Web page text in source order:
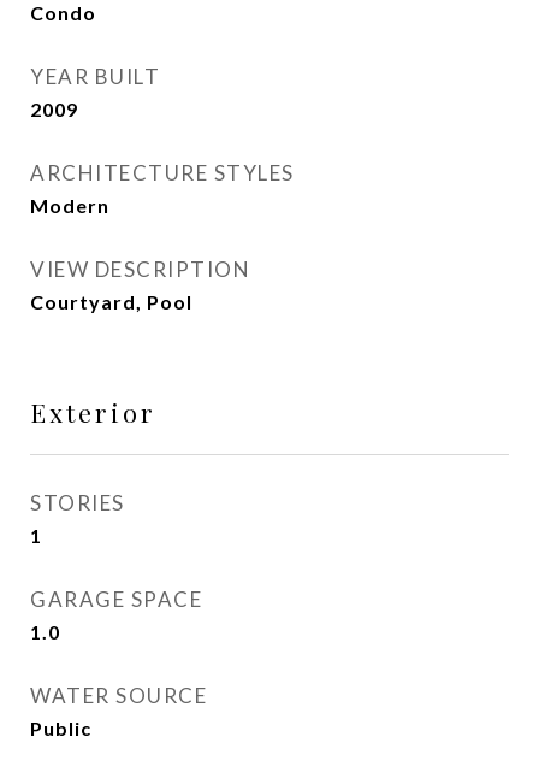
Condo
YEAR BUILT
2009
ARCHITECTURE STYLES
Modern
VIEW DESCRIPTION
Courtyard, Pool
Exterior
STORIES
1
GARAGE SPACE
1.0
WATER SOURCE
Public